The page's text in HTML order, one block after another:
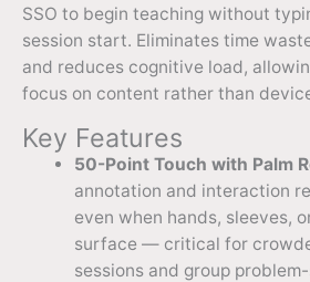
SSO to begin teaching without
session start. Eliminates time
and reduces cognitive load,
focus on content rather than
Key Features
50-Point Touch with Palm
annotation and interaction
even when hands, sleeves,
surface — critical for
sessions and group